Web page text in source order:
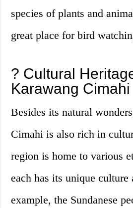
species of plants and
great place for bird
? Cultural
Karawang Cimahi
Besides its natural
Cimahi is also rich in
region is home to various
each has its unique
example, the Sundanese